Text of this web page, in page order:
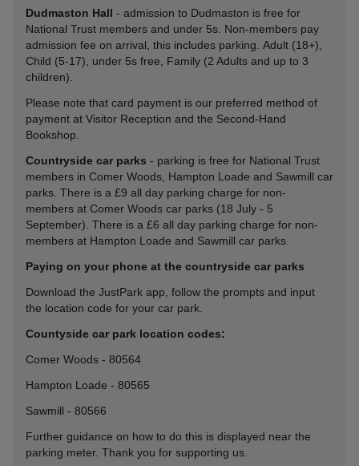
Dudmaston Hall - admission to Dudmaston is free for
National Trust members and under 5s. Non-members pay
admission fee on arrival, this includes parking. Adult (18+),
Child (5-17), under 5s free, Family (2 Adults and up to 3
children).
Please note that card payment is our preferred method of
payment at Visitor Reception and the Second-Hand
Bookshop.
Countryside car parks - parking is free for National Trust
members in Comer Woods, Hampton Loade and Sawmill car
parks. There is a £9 all day parking charge for non-
members at Comer Woods car parks (18 July - 5
September). There is a £6 all day parking charge for non-
members at Hampton Loade and Sawmill car parks.
Paying on your phone at the countryside car parks
Download the JustPark app, follow the prompts and input
the location code for your car park.
Countyside car park location codes:
Comer Woods - 80564
Hampton Loade - 80565
Sawmill - 80566
Further guidance on how to do this is displayed near the
parking meter. Thank you for supporting us.